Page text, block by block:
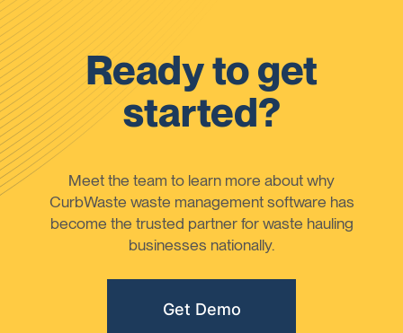
Ready to get
started?
Meet the team to learn more about why
CurbWaste waste management software has
become the trusted partner for waste hauling
businesses nationally.
Get Demo